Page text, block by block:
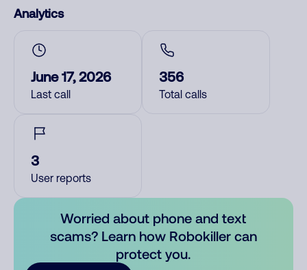
Analytics
June 17, 2026
Last call
356
Total calls
3
User reports
Worried about phone and text
scams? Learn how Robokiller can
protect you.